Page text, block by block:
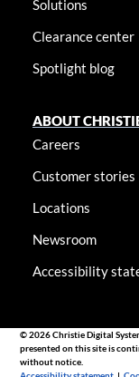
Solutions
Clearance center
Spotlight blog
ABOUT
Careers
Customer stories
Locations
Newsroom
Accessibility
© 2026 Christie Digital
presented on this site is
without notice.